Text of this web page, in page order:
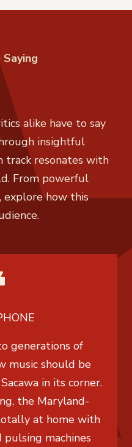
alike have to say
insightful
track resonates with
From powerful
how this
generations of
music should be
in its corner.
the Maryland-
at home with
machines